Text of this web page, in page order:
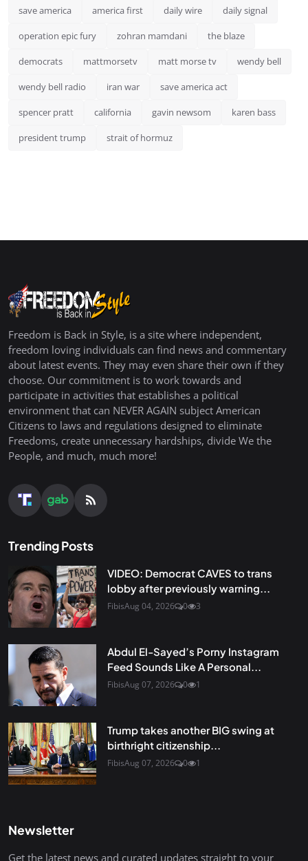
save america america first daily wire daily signal
operation epic fury zohran mamdani the blaze
democrats mattmorsetv matt morse tv wendy bell
wendy bell radio iran war save america act
spencer pratt california gavin newsom karen bass
president trump strait of hormuz
Freedom is Back in Style, is a site where independent,
freedom loving individuals can find news and commentary
about latest events. They may even share their own if they
choose. Our commitment is to work towards and
participate in activities that establishes a political
environment that can NEVER AGAIN subject American
Citizens to laws and regulations designed to eliminate
Freedoms, create unnecessary hardships, divide We the
People, and much, much more!
Trending Posts
VIDEO: Democrat CAVES to trans
lobby after previously warning...
FibisAug 04, 2026 0 3
Abdul El-Sayed’s Porny Instagram
Feed Sounds Like A Personal...
FibisAug 07, 2026 0 1
Trump takes another BIG swing at
birthright citizenship...
FibisAug 07, 2026 0 1
Newsletter
Get the latest news and curated updates straight to your